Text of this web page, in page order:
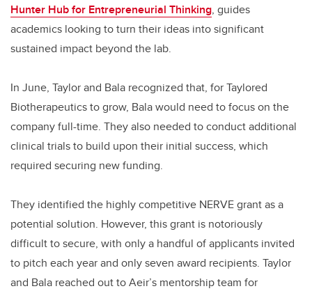
Hunter Hub for Entrepreneurial Thinking, guides
academics looking to turn their ideas into significant
sustained impact beyond the lab.
In June, Taylor and Bala recognized that, for Taylored
Biotherapeutics to grow, Bala would need to focus on the
company full-time. They also needed to conduct additional
clinical trials to build upon their initial success, which
required securing new funding.
They identified the highly competitive NERVE grant as a
potential solution. However, this grant is notoriously
difficult to secure, with only a handful of applicants invited
to pitch each year and only seven award recipients. Taylor
and Bala reached out to Aeir’s mentorship team for